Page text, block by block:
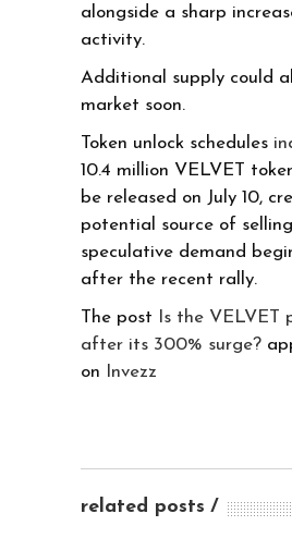
alongside a sharp
activity.
Additional supply could
market soon.
Token unlock schedules
10.4 million VELVET
be released on July 10,
potential source of
speculative demand
after the recent rally.
The post
Is the VELVET
after its 300% surge?
on
Invezz
related posts